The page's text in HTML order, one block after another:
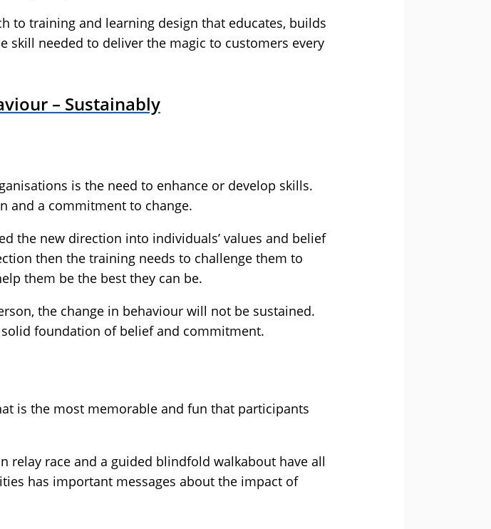
to training and learning design that educates, builds
needed to deliver the magic to customers every
– Sustainably
is the need to enhance or develop skills.
and a commitment to change.
the new direction into individuals’ values and belief
then the training needs to challenge them to
them be the best they can be.
the change in behaviour will not be sustained.
foundation of belief and commitment.
is the most memorable and fun that participants
relay race and a guided blindfold walkabout have all
has important messages about the impact of